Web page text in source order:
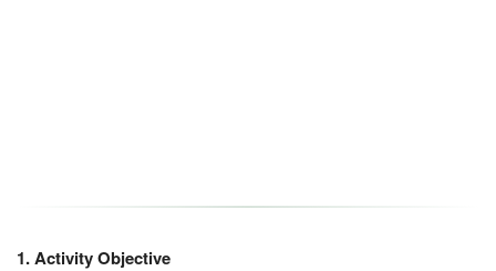
1. Activity Objective